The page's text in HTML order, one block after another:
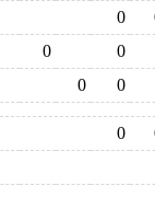
0
0
0
0 0
0